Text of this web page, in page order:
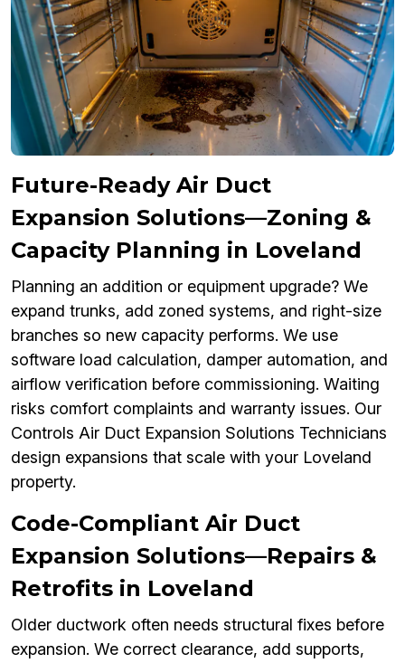
Future-Ready Air Duct
Expansion Solutions—Zoning &
Capacity Planning in Loveland
Planning an addition or equipment upgrade? We
expand trunks, add zoned systems, and right-size
branches so new capacity performs. We use
software load calculation, damper automation, and
airflow verification before commissioning. Waiting
risks comfort complaints and warranty issues. Our
Controls Air Duct Expansion Solutions Technicians
design expansions that scale with your Loveland
property.
Code-Compliant Air Duct
Expansion Solutions—Repairs &
Retrofits in Loveland
Older ductwork often needs structural fixes before
expansion. We correct clearance, add supports,